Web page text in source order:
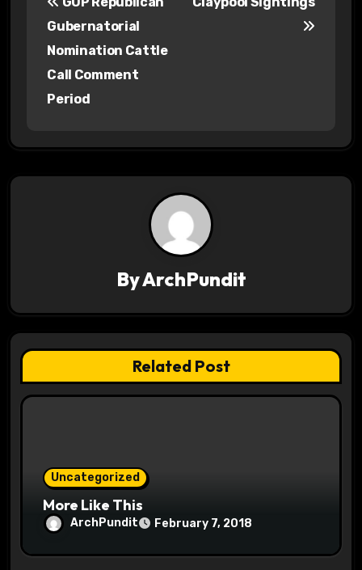
a
v
t
i
o
Gubernatorial
Nomination Cattle
Call Comment
Period
ByArchPundit
Related Post
Uncategorized
More Like This
ArchPundit February 7, 2018